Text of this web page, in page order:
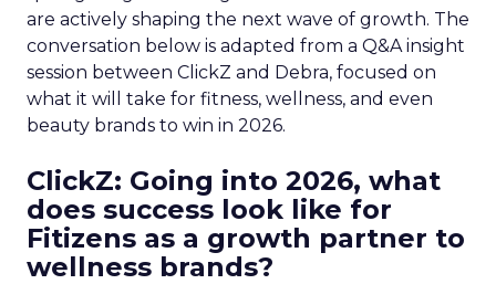
are actively shaping the next wave of growth. The
conversation below is adapted from a Q&A insight
session between ClickZ and Debra, focused on
what it will take for fitness, wellness, and even
beauty brands to win in 2026.
ClickZ: Going into 2026, what
does success look like for
Fitizens as a growth partner to
wellness brands?